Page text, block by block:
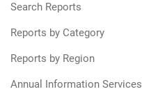
Search Reports
Reports by Category
Reports by Region
Annual Information Services